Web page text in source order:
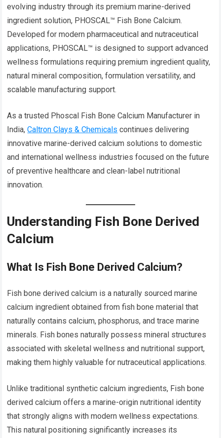
evolving industry through its premium marine-derived
ingredient solution, PHOSCAL™ Fish Bone Calcium.
Developed for modern pharmaceutical and nutraceutical
applications, PHOSCAL™ is designed to support advanced
wellness formulations requiring premium ingredient quality,
natural mineral composition, formulation versatility, and
scalable manufacturing support.
As a trusted Phoscal Fish Bone Calcium Manufacturer in
India,Caltron Clays & Chemicals continues delivering
innovative marine-derived calcium solutions to domestic
and international wellness industries focused on the future
of preventive healthcare and clean-label nutritional
innovation.
Understanding Fish Bone Derived
Calcium
What Is Fish Bone Derived Calcium?
Fish bone derived calcium is a naturally sourced marine
calcium ingredient obtained from fish bone material that
naturally contains calcium, phosphorus, and trace marine
minerals. Fish bones naturally possess mineral structures
associated with skeletal wellness and nutritional support,
making them highly valuable for nutraceutical applications.
Unlike traditional synthetic calcium ingredients, Fish bone
derived calcium offers a marine-origin nutritional identity
that strongly aligns with modern wellness expectations.
This natural positioning significantly increases its